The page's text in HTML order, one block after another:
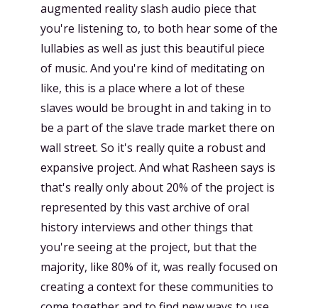
augmented reality slash audio piece that
you're listening to, to both hear some of the
lullabies as well as just this beautiful piece
of music. And you're kind of meditating on
like, this is a place where a lot of these
slaves would be brought in and taking in to
be a part of the slave trade market there on
wall street. So it's really quite a robust and
expansive project. And what Rasheen says is
that's really only about 20% of the project is
represented by this vast archive of oral
history interviews and other things that
you're seeing at the project, but that the
majority, like 80% of it, was really focused on
creating a context for these communities to